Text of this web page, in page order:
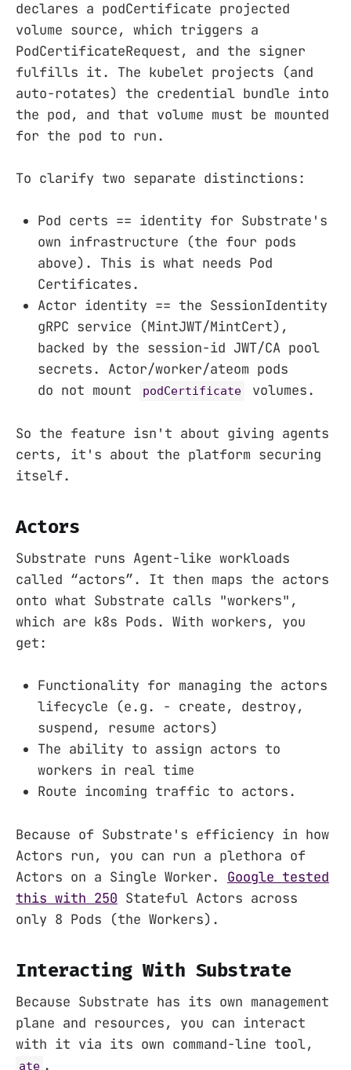
declares a podCertificate projected
volume source, which triggers a
PodCertificateRequest, and the signer
fulfills it. The kubelet projects (and
auto-rotates) the credential bundle into
the pod, and that volume must be mounted
for the pod to run.
To clarify two separate distinctions:
Pod certs == identity for Substrate's
own infrastructure (the four pods
above). This is what needs Pod
Certificates.
Actor identity == the SessionIdentity
gRPC service (MintJWT/MintCert),
backed by the session-id JWT/CA pool
secrets. Actor/worker/ateom pods
do not mount
podCertificate volumes.
So the feature isn't about giving agents
certs, it's about the platform securing
itself.
Actors
Substrate runs Agent-like workloads
called “actors”. It then maps the actors
onto what Substrate calls "workers",
which are k8s Pods. With workers, you
get:
Functionality for managing the actors
lifecycle (e.g. - create, destroy,
suspend, resume actors)
The ability to assign actors to
workers in real time
Route incoming traffic to actors.
Because of Substrate's efficiency in how
Actors run, you can run a plethora of
Actors on a Single Worker. Google tested
this with 250 Stateful Actors across
only 8 Pods (the Workers).
Interacting With Substrate
Because Substrate has its own management
plane and resources, you can interact
with it via its own command-line tool,
ate .